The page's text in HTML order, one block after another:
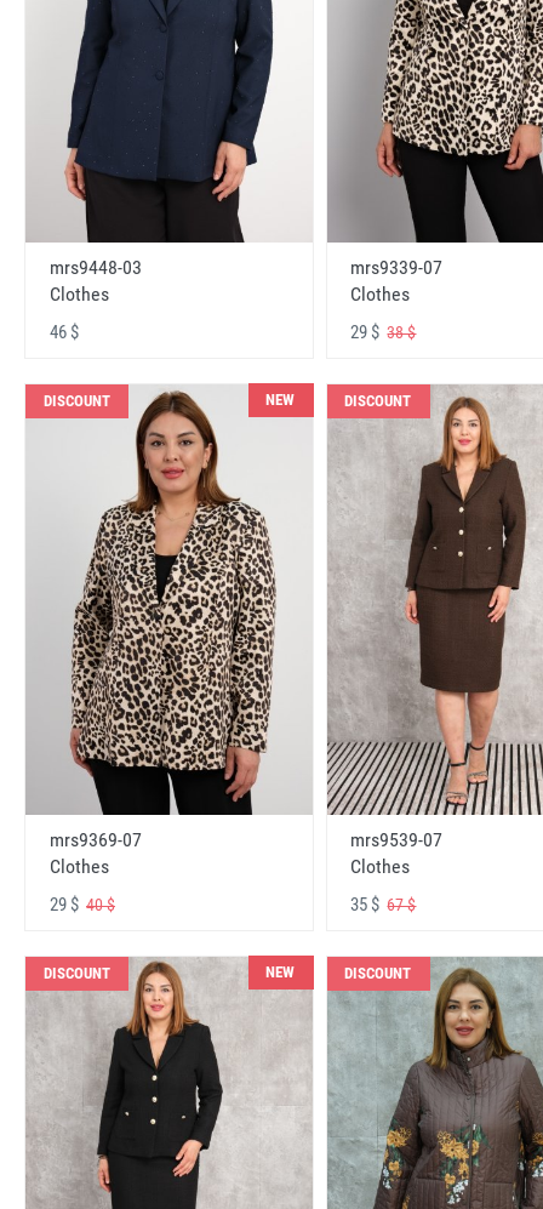
mrs9448-03
Clothes
46 $
mrs9339-07
Clothes
29 $38 $
DISCOUNT NEW
mrs9369-07
Clothes
29 $ 40 $
DISCOUNT
mrs9539-07
Clothes
35 $67 $
DISCOUNT NEW DISCOUNT